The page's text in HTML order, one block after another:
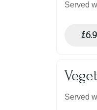
Served
£
Served